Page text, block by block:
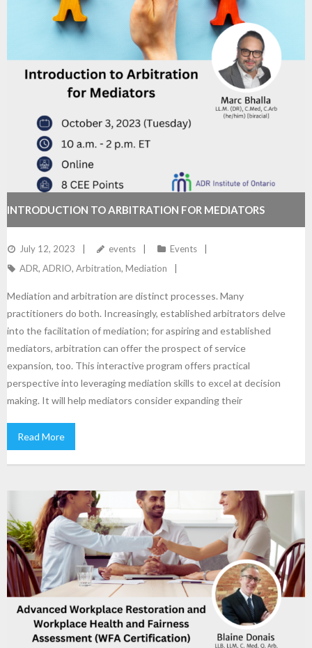
INTRODUCTION TO ARBITRATION FOR MEDIATORS
July 12, 2023 events
Events
ADR, ADRIO, Arbitration, Mediation
Mediation and arbitration are distinct processes. Many
practitioners do both. Increasingly, established arbitrators delve
into the facilitation of mediation; for aspiring and established
mediators, arbitration can offer the prospect of service
expansion, too. This interactive program offers practical
perspective into leveraging mediation skills to excel at decision
making. It will help mediators consider expanding their
Read More